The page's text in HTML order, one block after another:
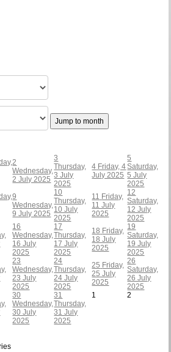
Jump to month
2
Wednesday,
2 July 2025
3
Thursday,
3 July
2025
4 Friday, 4
July 2025
5
Saturday,
5 July
2025
9
Wednesday,
9 July 2025
10
Thursday,
10 July
2025
11 Friday,
11 July
2025
12
Saturday,
12 July
2025
16
Wednesday,
16 July
2025
17
Thursday,
17 July
2025
18 Friday,
18 July
2025
19
Saturday,
19 July
2025
23
Wednesday,
23 July
2025
24
Thursday,
24 July
2025
25 Friday,
25 July
2025
26
Saturday,
26 July
2025
30
Wednesday,
30 July
2025
31
Thursday,
31 July
2025
1 2